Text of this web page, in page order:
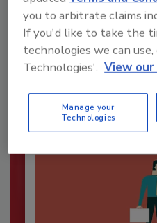
Security’s Top
2026
Security magazine’s
2026 award...
SECURITY
you to arbitrate claims
If you'd like to take the
technologies we can
Technologies'. View our
Manage your
Technologies